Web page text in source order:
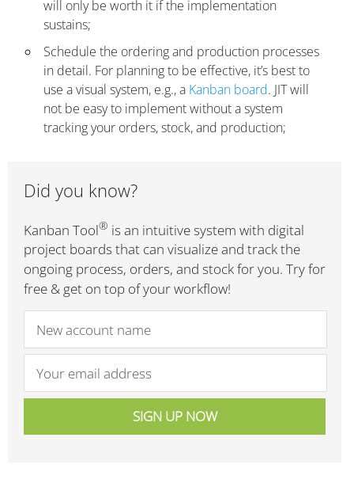
will only be worth it if the implementation
sustains;
Schedule the ordering and production processes
in detail. For planning to be effective, it’s best to
use a visual system, e.g., a Kanban board. JIT will
not be easy to implement without a system
tracking your orders, stock, and production;
Did you know?
Kanban Tool® is an intuitive system with digital
project boards that can visualize and track the
ongoing process, orders, and stock for you. Try for
free & get on top of your workflow!